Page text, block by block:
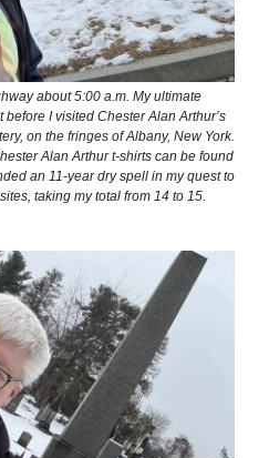
about 5:00 a.m. My ultimate
I visited Chester Alan Arthur’s
on the fringes of Albany, New York.
Alan Arthur t-shirts can be found
an 11-year dry spell in my quest to
taking my total from 14 to 15.